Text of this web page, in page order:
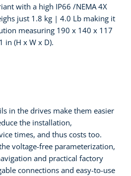
with a high IP66 /NEMA 4X
just 1.8 kg | 4.0 Lb making it
measuring 190 x 140 x 117
in (H x W x D).
in the drives make them easier
the installation,
times, and thus costs too.
voltage-free parameterization,
and practical factory
connections and easy-to-use